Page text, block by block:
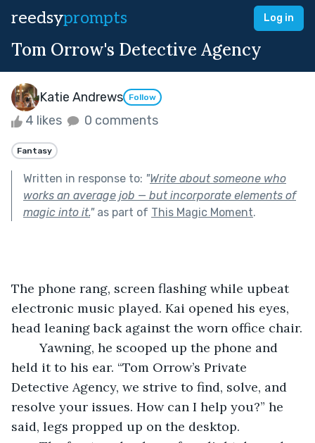
reedsyprompts Log in
Tom Orrow's Detective Agency
Katie Andrews Follow
4 likes 0 comments
Fantasy
Written in response to: "Write about someone who
works an average job — but incorporate elements of
magic into it."as part of This Magic Moment.
The phone rang, screen flashing while upbeat
electronic music played. Kai opened his eyes,
head leaning back against the worn office chair.
Yawning, he scooped up the phone and
held it to his ear. “Tom Orrow’s Private
Detective Agency, we strive to find, solve, and
resolve your issues. How can I help you?” he
said, legs propped up on the desktop.